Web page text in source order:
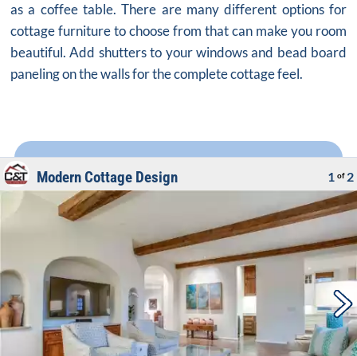
as a coffee table. There are many different options for
cottage furniture to choose from that can make you room
beautiful. Add shutters to your windows and bead board
paneling on the walls for the complete cottage feel.
Modern Cottage Design 1 of 2